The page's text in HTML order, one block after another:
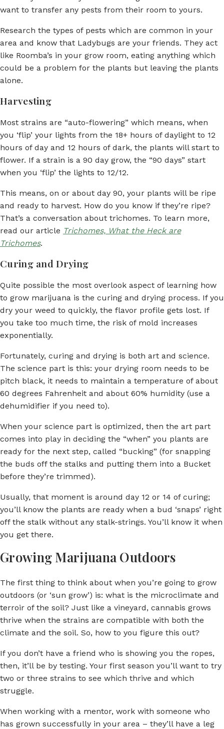
want to transfer any pests from their room to yours.
Research the types of pests which are common in your
area and know that Ladybugs are your friends. They act
like Roomba’s in your grow room, eating anything which
could be a problem for the plants but leaving the plants
alone.
Harvesting
Most strains are “auto-flowering” which means, when
you ‘flip’ your lights from the 18+ hours of daylight to 12
hours of day and 12 hours of dark, the plants will start to
flower. If a strain is a 90 day grow, the “90 days” start
when you ‘flip’ the lights to 12/12.
This means, on or about day 90, your plants will be ripe
and ready to harvest. How do you know if they’re ripe?
That’s a conversation about trichomes. To learn more,
read our article Trichomes, What the Heck are
Trichomes.
Curing and Drying
Quite possible the most overlook aspect of learning how
to grow marijuana is the curing and drying process. If you
dry your weed to quickly, the flavor profile gets lost. If
you take too much time, the risk of mold increases
exponentially.
Fortunately, curing and drying is both art and science.
The science part is this: your drying room needs to be
pitch black, it needs to maintain a temperature of about
60 degrees Fahrenheit and about 60% humidity (use a
dehumidifier if you need to).
When your science part is optimized, then the art part
comes into play in deciding the “when” you plants are
ready for the next step, called “bucking” (for snapping
the buds off the stalks and putting them into a Bucket
before they’re trimmed).
Usually, that moment is around day 12 or 14 of curing;
you’ll know the plants are ready when a bud ‘snaps’ right
off the stalk without any stalk-strings. You’ll know it when
you get there.
Growing Marijuana Outdoors
The first thing to think about when you’re going to grow
outdoors (or ‘sun grow’) is: what is the microclimate and
terroir of the soil? Just like a vineyard, cannabis grows
thrive when the strains are compatible with both the
climate and the soil. So, how to you figure this out?
If you don’t have a friend who is showing you the ropes,
then, it’ll be by testing. Your first season you’ll want to try
two or three strains to see which thrive and which
struggle.
When working with a mentor, work with someone who
has grown successfully in your area – they’ll have a leg